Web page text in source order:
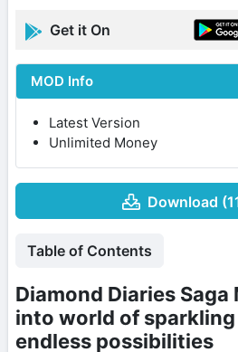
Get it On
MOD Info
Latest Version
Unlimited Money
Download
Table of Contents
Diamond Diaries Saga
into world of
endless possibilities